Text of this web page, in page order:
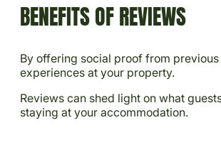
BENEFITS OF REVIEWS
By offering social proof from
experiences at your property.
Reviews can shed light on what
staying at your accommodation.